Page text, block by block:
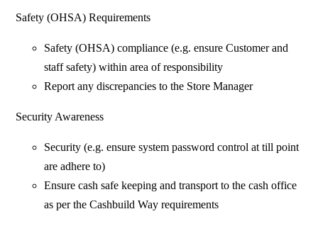
Safety (OHSA) Requirements
Safety (OHSA) compliance (e.g. ensure Customer and
staff safety) within area of responsibility
Report any discrepancies to the Store Manager
Security Awareness
Security (e.g. ensure system password control at till point
are adhere to)
Ensure cash safe keeping and transport to the cash office
as per the Cashbuild Way requirements